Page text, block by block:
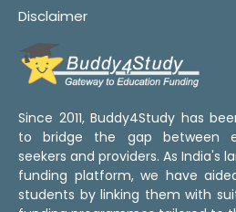
Disclaimer
Since 2011, Buddy4Study has
to bridge the gap between
seekers and providers. As India's
funding platform, we have
students by linking them with